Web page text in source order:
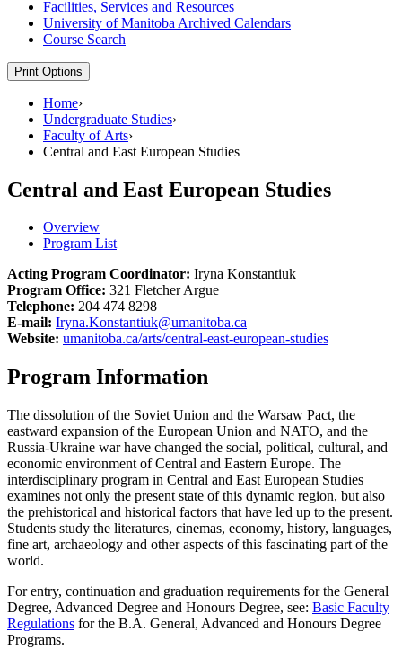
Facilities, Services and Resources
University of Manitoba Archived Calendars
Course Search
Print Options
Home›
Undergraduate Studies›
Faculty of Arts›
Central and East European Studies
Central and East European Studies
Overview
Program List
Acting Program Coordinator: Iryna Konstantiuk
Program Office: 321 Fletcher Argue
Telephone: 204 474 8298
E-mail: Iryna.Konstantiuk@umanitoba.ca
Website: umanitoba.ca/arts/central-east-european-studies
Program Information
The dissolution of the Soviet Union and the Warsaw Pact, the
eastward expansion of the European Union and NATO, and the
Russia-Ukraine war have changed the social, political, cultural, and
economic environment of Central and Eastern Europe. The
interdisciplinary program in Central and East European Studies
examines not only the present state of this dynamic region, but also
the prehistorical and historical factors that have led up to the present.
Students study the literatures, cinemas, economy, history, languages,
fine art, archaeology and other aspects of this fascinating part of the
world.
For entry, continuation and graduation requirements for the General
Degree, Advanced Degree and Honours Degree, see: Basic Faculty
Regulations for the B.A. General, Advanced and Honours Degree
Programs.